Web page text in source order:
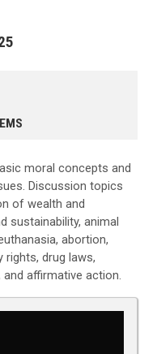
moral concepts and
Discussion topics
of wealth and
sustainability, animal
abortion,
rights, drug laws,
affirmative action.